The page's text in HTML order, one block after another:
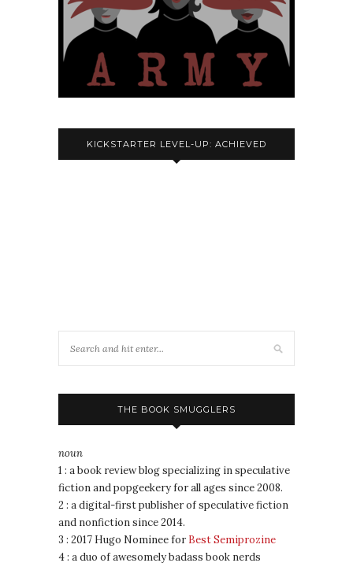
KICKSTARTER LEVEL-UP: ACHIEVED
THE BOOK SMUGGLERS
noun
1 : a book review blog specializing in speculative
fiction and popgeekery for all ages since 2008.
2 : a digital-first publisher of speculative fiction
and nonfiction since 2014.
3 : 2017 Hugo Nominee for Best Semiprozine
4 : a duo of awesomely badass book nerds